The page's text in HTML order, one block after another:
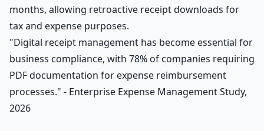
months, allowing retroactive receipt downloads for
tax and expense purposes.
"Digital receipt management has become essential for
business compliance, with 78% of companies requiring
PDF documentation for expense reimbursement
processes." - Enterprise Expense Management Study,
2026